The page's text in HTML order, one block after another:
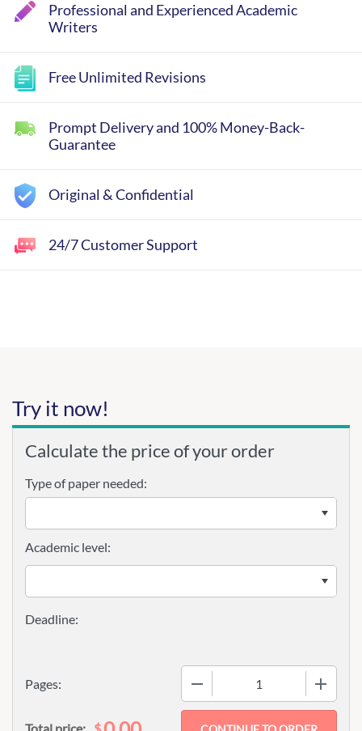
Professional and Experienced Academic
Writers
Free Unlimited Revisions
Prompt Delivery and 100% Money-Back-
Guarantee
Original & Confidential
24/7 Customer Support
Try it now!
Calculate the price of your order
Type of paper needed:
Pages:
Academic level:
$